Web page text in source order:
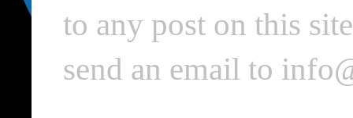
to any post on this
send an email to